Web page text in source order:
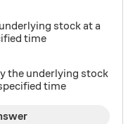
stock at a
time
the underlying stock
time